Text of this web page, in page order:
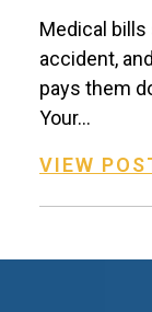
Medical
accident,
pays them
Your...
VIEW